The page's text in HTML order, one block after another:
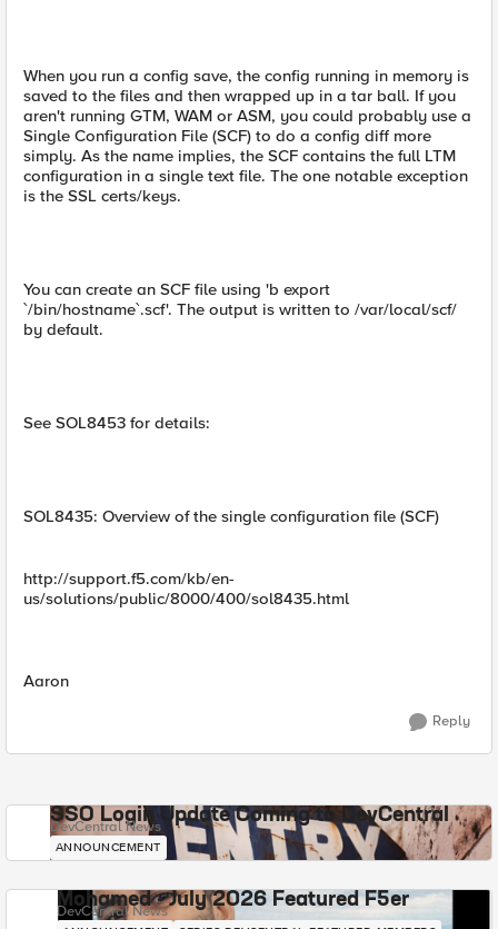
When you run a config save, the config running in memory is
saved to the files and then wrapped up in a tar ball. If you
aren't running GTM, WAM or ASM, you could probably use a
Single Configuration File (SCF) to do a config diff more
simply. As the name implies, the SCF contains the full LTM
configuration in a single text file. The one notable exception
is the SSL certs/keys.
You can create an SCF file using 'b export
`/bin/hostname`.scf'. The output is written to /var/local/scf/
by default.
See SOL8453 for details:
SOL8435: Overview of the single configuration file (SCF)
http://support.f5.com/kb/en-
us/solutions/public/8000/400/sol8435.html
Aaron
Reply
SSO Login Update Coming to DevCentral
DevCentral News
ANNOUNCEMENT
Mohamed - July 2026 Featured F5er
DevCentral News